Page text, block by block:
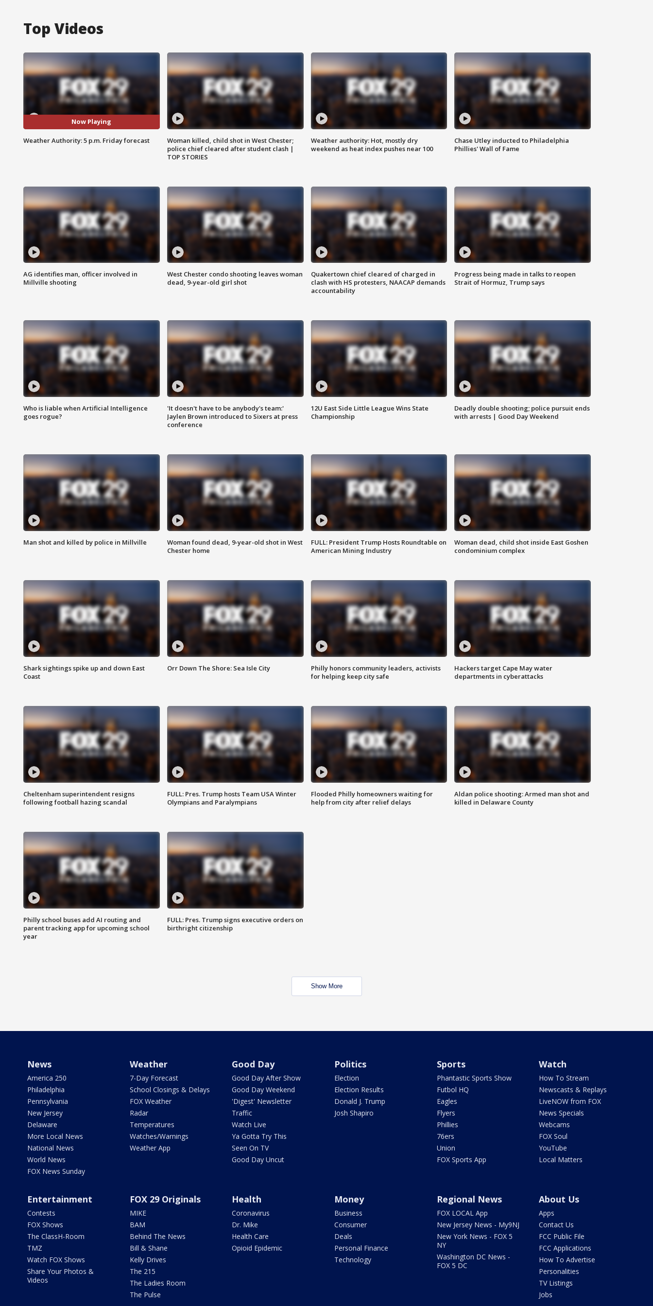
Top Videos
Now Playing
Weather Authority: 5 p.m. Friday forecast
Woman killed, child shot in West Chester;
police chief cleared after student clash |
TOP STORIES
Weather authority: Hot, mostly dry
weekend as heat index pushes near 100
Chase Utley inducted to Philadelphia
Phillies' Wall of Fame
AG identifies man, officer involved in
Millville shooting
West Chester condo shooting leaves woman
dead, 9-year-old girl shot
Quakertown chief cleared of charged in
clash with HS protesters, NAACAP demands
accountability
Progress being made in talks to reopen
Strait of Hormuz, Trump says
Who is liable when Artificial Intelligence
goes rogue?
'It doesn't have to be anybody's team:'
Jaylen Brown introduced to Sixers at press
conference
12U East Side Little League Wins State
Championship
Deadly double shooting; police pursuit ends
with arrests | Good Day Weekend
Man shot and killed by police in Millville
Woman found dead, 9-year-old shot in West
Chester home
FULL: President Trump Hosts Roundtable on
American Mining Industry
Woman dead, child shot inside East Goshen
condominium complex
Shark sightings spike up and down East
Coast
Orr Down The Shore: Sea Isle City
Philly honors community leaders, activists
for helping keep city safe
Hackers target Cape May water
departments in cyberattacks
Cheltenham superintendent resigns
following football hazing scandal
FULL: Pres. Trump hosts Team USA Winter
Olympians and Paralympians
Flooded Philly homeowners waiting for
help from city after relief delays
Aldan police shooting: Armed man shot and
killed in Delaware County
Philly school buses add AI routing and
parent tracking app for upcoming school
year
FULL: Pres. Trump signs executive orders on
birthright citizenship
Show More
News
America 250
Philadelphia
Pennsylvania
New Jersey
Delaware
More Local News
National News
World News
FOX News Sunday
Weather
7-Day Forecast
School Closings & Delays
FOX Weather
Radar
Temperatures
Watches/Warnings
Weather App
Good Day
Good Day After Show
Good Day Weekend
'Digest' Newsletter
Traffic
Watch Live
Ya Gotta Try This
Seen On TV
Good Day Uncut
Politics
Election
Election Results
Donald J. Trump
Josh Shapiro
Sports
Phantastic Sports Show
Futbol HQ
Eagles
Flyers
Phillies
76ers
Union
FOX Sports App
Watch
How To Stream
Newscasts & Replays
LiveNOW from FOX
News Specials
Webcams
FOX Soul
YouTube
Local Matters
Entertainment
Contests
FOX Shows
The ClassH-Room
TMZ
Watch FOX Shows
Share Your Photos &
Videos
FOX 29 Originals
MIKE
BAM
Behind The News
Bill & Shane
Kelly Drives
The 215
The Ladies Room
The Pulse
Health
Coronavirus
Dr. Mike
Health Care
Opioid Epidemic
Money
Business
Consumer
Deals
Personal Finance
Technology
Regional News
FOX LOCAL App
New Jersey News - My9NJ
New York News - FOX 5
NY
Washington DC News -
FOX 5 DC
About Us
Apps
Contact Us
FCC Public File
FCC Applications
How To Advertise
Personalities
TV Listings
Jobs